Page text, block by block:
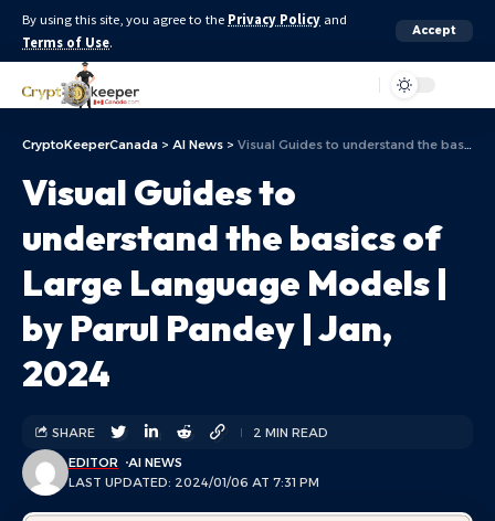
By using this site, you agree to the Privacy Policy and
Terms of Use.
Accept
CryptoKeeperCanada > AI News > Visual Guides to understand the basics of Large Language Models | by Parul Pandey | Jan, 2024
Visual Guides to
understand the basics of
Large Language Models |
by Parul Pandey | Jan,
2024
LAST UPDATED: 2024/01/06 AT 7:31 PM
EDITOR AI NEWS
SHARE 2 MIN READ